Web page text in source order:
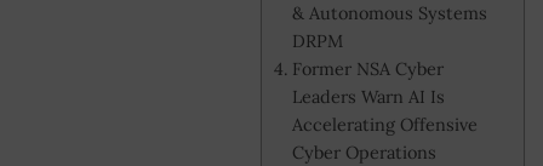
& Autonomous Systems
DRPM
Former NSA Cyber
Leaders Warn AI Is
Accelerating Offensive
Cyber Operations